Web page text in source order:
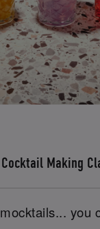
Cocktail Making
you